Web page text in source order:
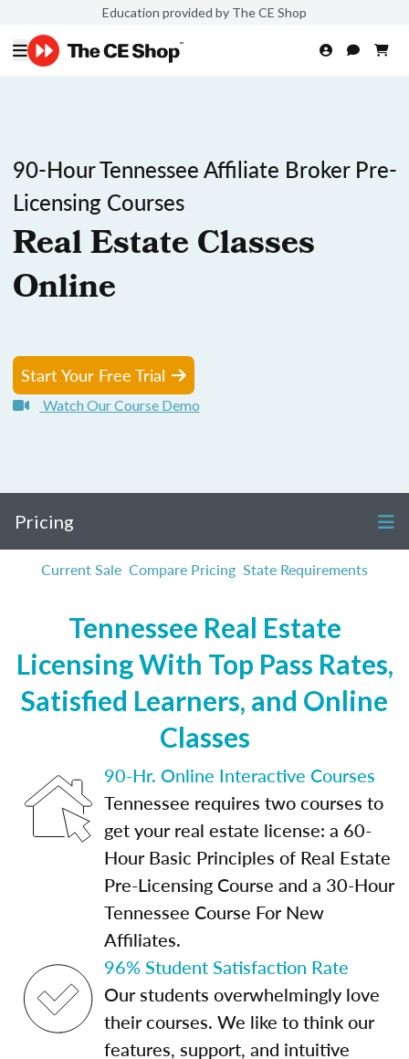
Education provided by The CE Shop
90-Hour Tennessee Affiliate Broker Pre-
Licensing Courses
Real Estate Classes
Online
Start Your Free Trial
Watch Our Course Demo
Pricing
Current Sale Compare Pricing State Requirements
Tennessee Real Estate
Licensing With Top Pass Rates,
Satisfied Learners, and Online
Classes
90-Hr. Online Interactive Courses
Tennessee requires two courses to
get your real estate license: a 60-
Hour Basic Principles of Real Estate
Pre-Licensing Course and a 30-Hour
Tennessee Course For New
Affiliates.
96% Student Satisfaction Rate
Our students overwhelmingly love
their courses. We like to think our
features, support, and intuitive